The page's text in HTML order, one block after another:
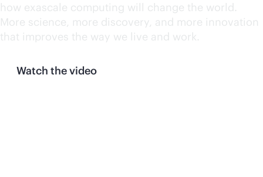
how exascale computing will change the world.
More science, more discovery, and more innovation
that improves the way we live and work.
Watch the video